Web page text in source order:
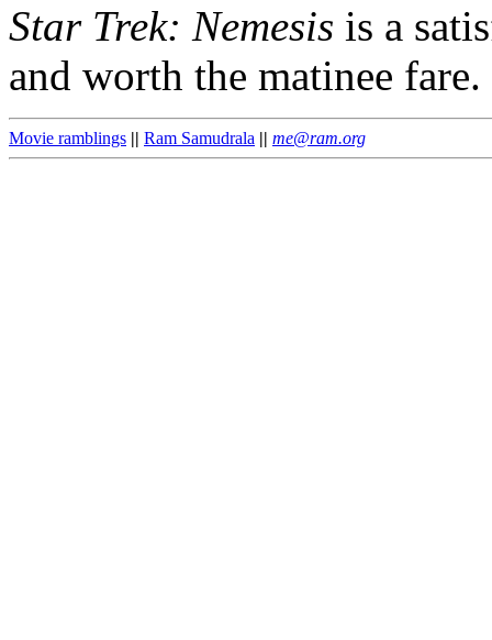
Star Trek: Nemesis is a
and worth the matinee fare.
Movie ramblings || Ram Samudrala || me@ram.org